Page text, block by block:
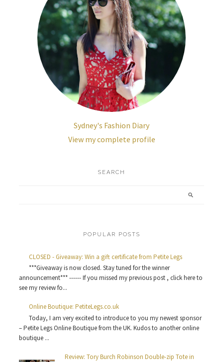
Sydney's Fashion Diary
View my complete profile
SEARCH
POPULAR POSTS
CLOSED - Giveaway: Win a gift certificate from Petite Legs
***Giveaway is now closed. Stay tuned for the winner
announcement*** ------ If you missed my previous post , click here to
see my review fo...
Online Boutique: PetiteLegs.co.uk
Today, I am very excited to introduce to you my newest sponsor
– Petite Legs Online Boutique from the UK. Kudos to another online
boutique ...
Review: Tory Burch Robinson Double-zip Tote in